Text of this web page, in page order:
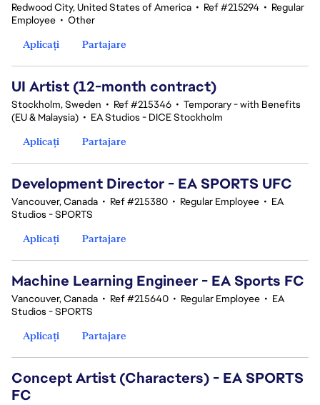
Redwood City, United States of America • Ref #215294 • Regular
Employee • Other
Aplicați
Partajare
UI Artist (12-month contract)
Stockholm, Sweden • Ref #215346 • Temporary - with Benefits
(EU & Malaysia) • EA Studios - DICE Stockholm
Aplicați
Partajare
Development Director - EA SPORTS UFC
Vancouver, Canada • Ref #215380 • Regular Employee • EA
Studios - SPORTS
Aplicați
Partajare
Machine Learning Engineer - EA Sports FC
Vancouver, Canada • Ref #215640 • Regular Employee • EA
Studios - SPORTS
Aplicați
Partajare
Concept Artist (Characters) - EA SPORTS
FC